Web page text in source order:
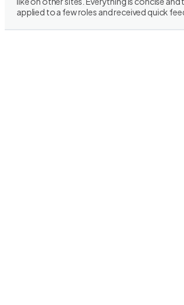
applied to a few roles and received quick